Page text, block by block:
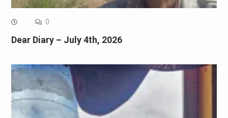
0
Dear Diary – July 4th, 2026